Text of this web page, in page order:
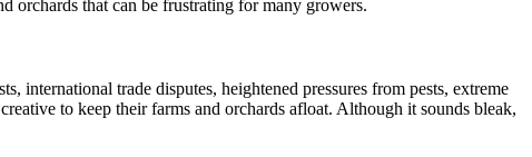
orchards that can be frustrating for many growers.
international trade disputes, heightened pressures from pests, extreme
to keep their farms and orchards afloat. Although it sounds bleak,